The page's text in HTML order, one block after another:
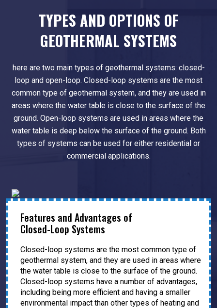
TYPES AND OPTIONS OF
GEOTHERMAL SYSTEMS
here are two main types of geothermal systems: closed-
loop and open-loop. Closed-loop systems are the most
common type of geothermal system, and they are used in
areas where the water table is close to the surface of the
ground. Open-loop systems are used in areas where the
water table is deep below the surface of the ground. Both
types of systems can be used for either residential or
commercial applications.
Features and Advantages of
Closed-Loop Systems
Closed-loop systems are the most common type of
geothermal system, and they are used in areas where
the water table is close to the surface of the ground.
Closed-loop systems have a number of advantages,
including being more efficient and having a smaller
environmental impact than other types of heating and